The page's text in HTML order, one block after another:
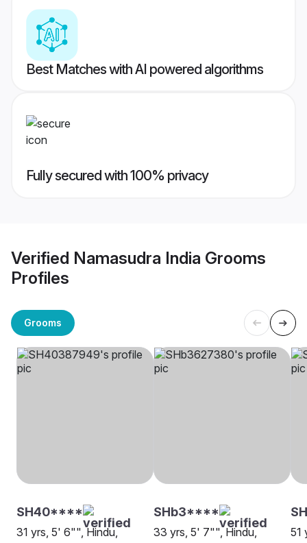
Best Matches with AI powered algorithms
Fully secured with 100% privacy
Verified Namasudra India Grooms
Profiles
Grooms
SH40****
31 yrs, 5' 6"", Hindu,
SHb3****
33 yrs, 5' 7"", Hindu,
51